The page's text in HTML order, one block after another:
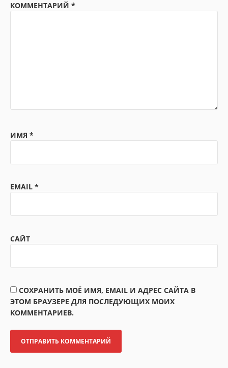
КОММЕНТАРИЙ *
ИМЯ *
EMAIL *
САЙТ
СОХРАНИТЬ МОЁ ИМЯ, EMAIL И АДРЕС САЙТА В
ЭТОМ БРАУЗЕРЕ ДЛЯ ПОСЛЕДУЮЩИХ МОИХ
КОММЕНТАРИЕВ.